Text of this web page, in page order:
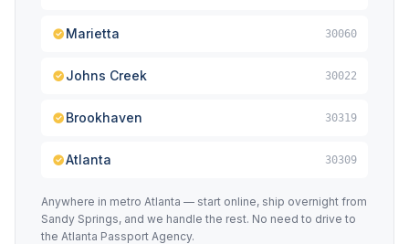
Marietta 30060
Johns Creek 30022
Brookhaven 30319
Atlanta 30309
Anywhere in metro Atlanta — start online, ship overnight from
Sandy Springs, and we handle the rest. No need to drive to
the Atlanta Passport Agency.